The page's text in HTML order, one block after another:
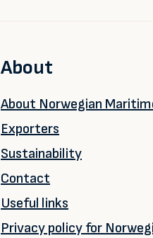
About
About Norwegian
Exporters
Sustainability
Contact
Useful links
Privacy policy for